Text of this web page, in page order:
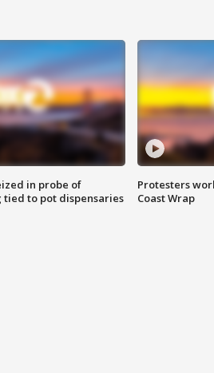
in probe of
to pot dispensaries
Protesters
Coast Wrap